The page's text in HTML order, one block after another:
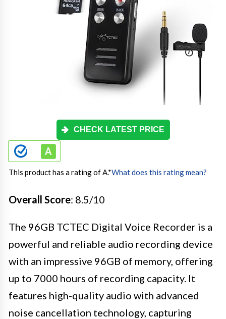
CHECK LATEST PRICE
This product has a rating of A.*What does this rating mean?
Overall Score: 8.5/10
The 96GB TCTEC Digital Voice Recorder is a
powerful and reliable audio recording device
with an impressive 96GB of memory, offering
up to 7000 hours of recording capacity. It
features high-quality audio with advanced
noise cancellation technology, capturing